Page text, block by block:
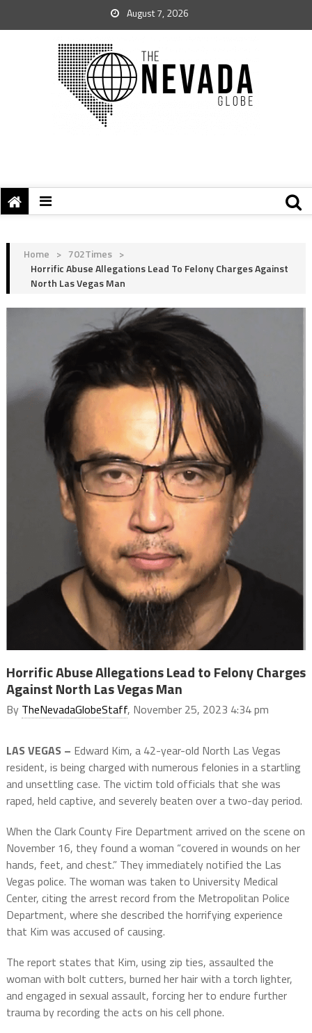
August 7, 2026
Home > 702Times >
Horrific Abuse Allegations Lead To Felony Charges Against
North Las Vegas Man
Horrific Abuse Allegations Lead to Felony Charges
Against North Las Vegas Man
By TheNevadaGlobeStaff, November 25, 2023 4:34 pm
LAS VEGAS – Edward Kim, a 42-year-old North Las Vegas
resident, is being charged with numerous felonies in a startling
and unsettling case. The victim told officials that she was
raped, held captive, and severely beaten over a two-day period.
When the Clark County Fire Department arrived on the scene on
November 16, they found a woman “covered in wounds on her
hands, feet, and chest.” They immediately notified the Las
Vegas police. The woman was taken to University Medical
Center, citing the arrest record from the Metropolitan Police
Department, where she described the horrifying experience
that Kim was accused of causing.
The report states that Kim, using zip ties, assaulted the
woman with bolt cutters, burned her hair with a torch lighter,
and engaged in sexual assault, forcing her to endure further
trauma by recording the acts on his cell phone.